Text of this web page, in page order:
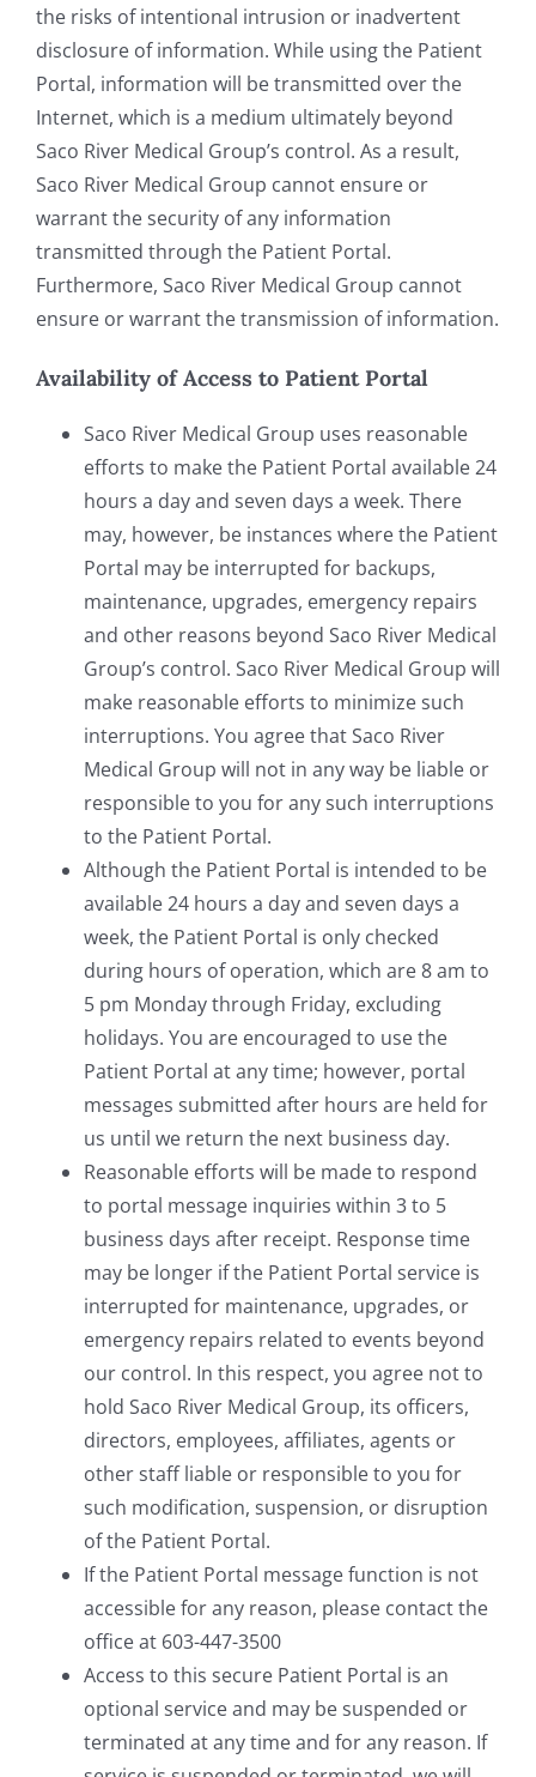
the risks of intentional intrusion or inadvertent
disclosure of information. While using the Patient
Portal, information will be transmitted over the
Internet, which is a medium ultimately beyond
Saco River Medical Group’s control. As a result,
Saco River Medical Group cannot ensure or
warrant the security of any information
transmitted through the Patient Portal.
Furthermore, Saco River Medical Group cannot
ensure or warrant the transmission of information.
Availability of Access to Patient Portal
Saco River Medical Group uses reasonable
efforts to make the Patient Portal available 24
hours a day and seven days a week. There
may, however, be instances where the Patient
Portal may be interrupted for backups,
maintenance, upgrades, emergency repairs
and other reasons beyond Saco River Medical
Group’s control. Saco River Medical Group will
make reasonable efforts to minimize such
interruptions. You agree that Saco River
Medical Group will not in any way be liable or
responsible to you for any such interruptions
to the Patient Portal.
Although the Patient Portal is intended to be
available 24 hours a day and seven days a
week, the Patient Portal is only checked
during hours of operation, which are 8 am to
5 pm Monday through Friday, excluding
holidays. You are encouraged to use the
Patient Portal at any time; however, portal
messages submitted after hours are held for
us until we return the next business day.
Reasonable efforts will be made to respond
to portal message inquiries within 3 to 5
business days after receipt. Response time
may be longer if the Patient Portal service is
interrupted for maintenance, upgrades, or
emergency repairs related to events beyond
our control. In this respect, you agree not to
hold Saco River Medical Group, its officers,
directors, employees, affiliates, agents or
other staff liable or responsible to you for
such modification, suspension, or disruption
of the Patient Portal.
If the Patient Portal message function is not
accessible for any reason, please contact the
office at 603-447-3500
Access to this secure Patient Portal is an
optional service and may be suspended or
terminated at any time and for any reason. If